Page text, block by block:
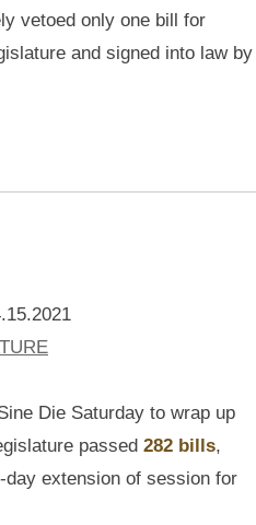
vetoed only one bill for
and signed into law by
Die Saturday to wrap up
passed 282 bills,
extension of session for